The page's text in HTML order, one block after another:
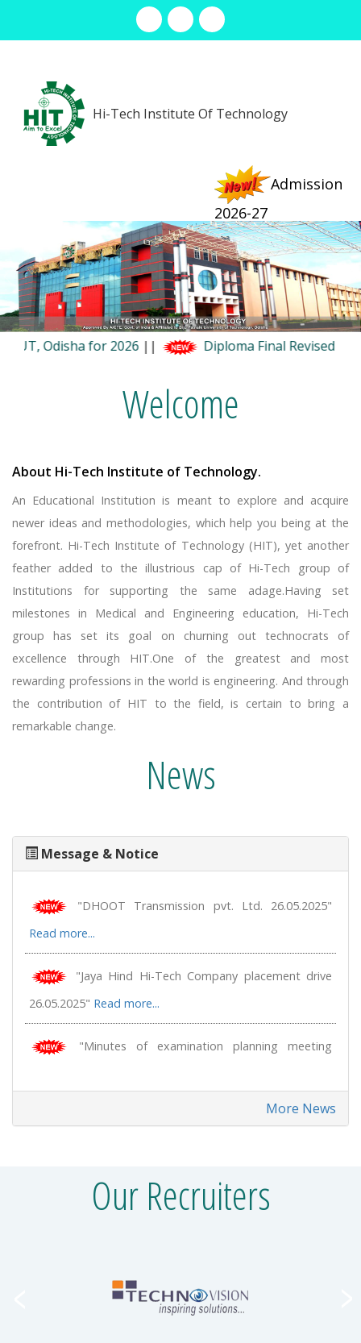
Hi-Tech Institute Of Technology
Admission
2026-27
Menu
2026|| Diploma Final Revised Examination
Welcome
About Hi-Tech Institute of Technology.
An Educational Institution is meant to explore and acquire
newer ideas and methodologies, which help you being at the
forefront. Hi-Tech Institute of Technology (HIT), yet another
feather added to the illustrious cap of Hi-Tech group of
Institutions for supporting the same adage.Having set
milestones in Medical and Engineering education, Hi-Tech
group has set its goal on churning out technocrats of
excellence through HIT.One of the greatest and most
rewarding professions in the world is engineering. And through
the contribution of HIT to the field, is certain to bring a
remarkable change.
News
Message & Notice
"ASAHI India Glass Limited placement drive 28.05.2025"
More News
Our Recruiters